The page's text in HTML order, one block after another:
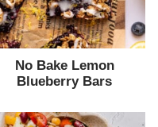
No Bake Lemon
Blueberry Bars